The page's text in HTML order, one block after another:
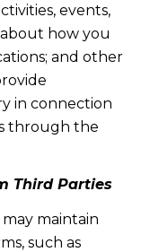
events,
how you
and other
in connection
through the
Third Parties
maintain
such as